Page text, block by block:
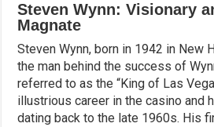
Steven Wynn: Visionary
Magnate
Steven Wynn, born in 1942 in New
the man behind the success of
referred to as the “King of Las
illustrious career in the casino and
dating back to the late 1960s. His